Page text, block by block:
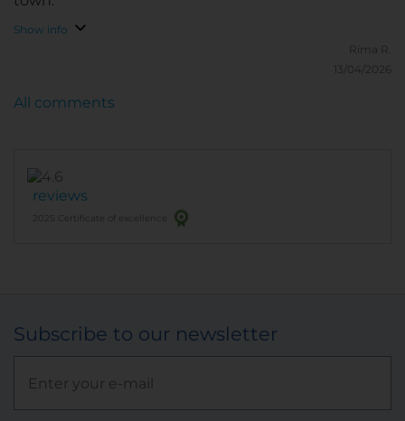
Show info
Rima R.
13/04/2026
reviews
2025 Certificate of excellence
All comments
Subscribe to our newsletter